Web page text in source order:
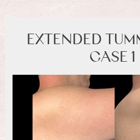
EXTENDED
CASE 1